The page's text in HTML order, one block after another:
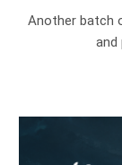
Another batch
and